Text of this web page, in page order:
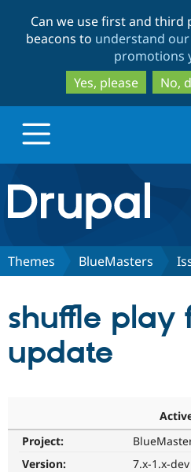
Can we use first and third
beacons to understand
promotions
Yes, please
No,
Drupal.org home
Discover Drupal
Partners & Services
Support Drupal
Themes BlueMasters
shuffle play
update
Project:
Version:
7.x-1.x-dev